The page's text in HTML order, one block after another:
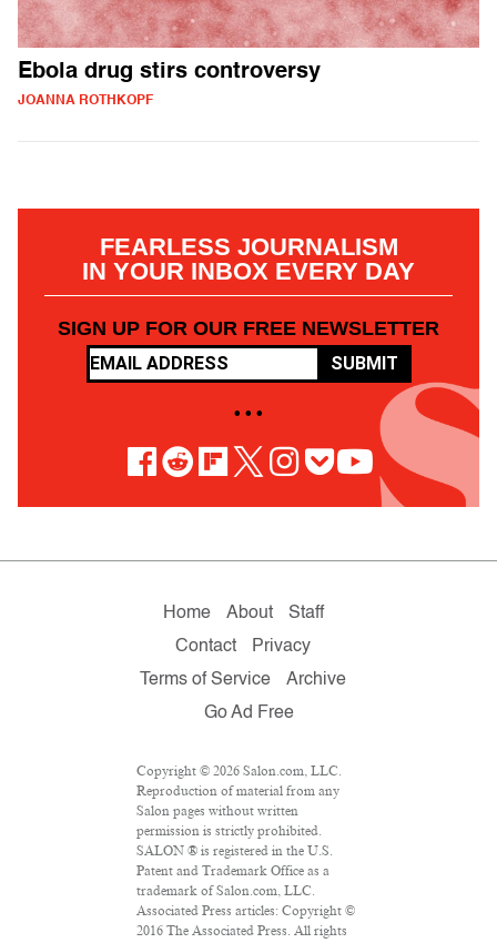
Ebola drug stirs controversy
JOANNA ROTHKOPF
FEARLESS JOURNALISM
IN YOUR INBOX EVERY DAY
SIGN UP FOR OUR FREE NEWSLETTER
SUBMIT
• • •
Home About
Staff
Contact
Privacy
Terms of Service
Archive
Go Ad Free
Copyright © 2026 Salon.com, LLC.
Reproduction of material from any
Salon pages without written
permission is strictly prohibited.
SALON ® is registered in the U.S.
Patent and Trademark Office as a
trademark of Salon.com, LLC.
Associated Press articles: Copyright ©
2016 The Associated Press. All rights